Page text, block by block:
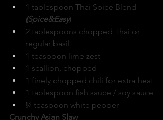
1 tablespoon Thai Spice Blend
(Spice&Easy)
2 tablespoons chopped Thai or
regular basil
1 teaspoon lime zest
1 scallion, chopped
1 finely chopped chili for extra heat
1 tablespoon fish sauce / soy sauce
¼ teaspoon white pepper
Crunchy Asian Slaw